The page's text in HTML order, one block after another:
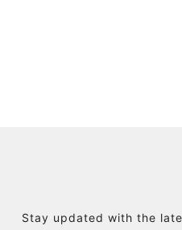
Stay updated with the